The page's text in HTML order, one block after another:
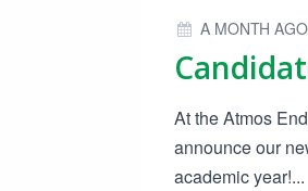
A MONTH AGO
At the Atmos
announce our
academic year!...